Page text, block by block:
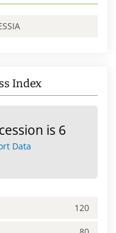
Index
is 6
Data
120